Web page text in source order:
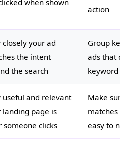
when shown
action
closely your ad
the intent
the search
Group
ads that
keyword
useful and relevant
landing page is
someone clicks
Make sure
matches
easy to